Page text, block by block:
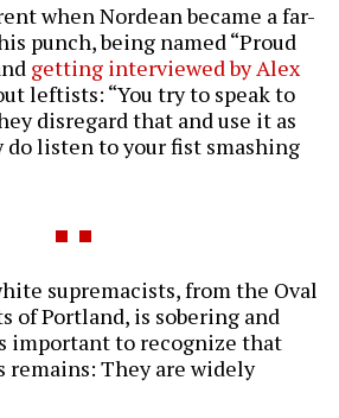
when Nordean became a far-
punch, being named “Proud
getting interviewed by Alex
leftists: “You try to speak to
disregard that and use it as
do listen to your fist smashing
supremacists, from the Oval
of Portland, is sobering and
important to recognize that
remains: They are widely